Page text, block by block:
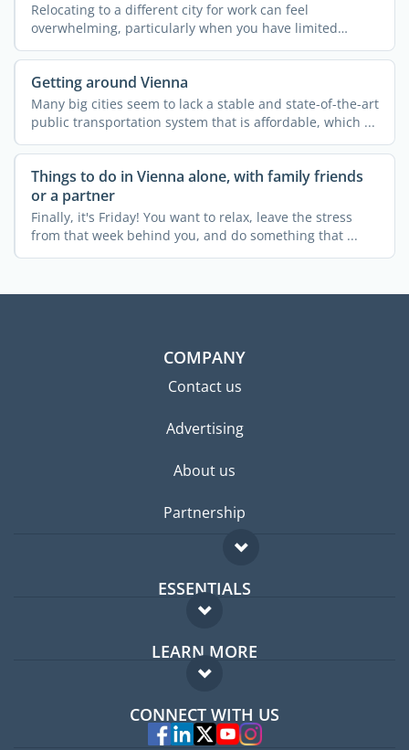
Relocating to a different city for work can feel
overwhelming, particularly when you have limited
knowledge about ...
Getting around Vienna
Many big cities seem to lack a stable and state-of-the-art
public transportation system that is affordable, which ...
Things to do in Vienna alone, with family friends
or a partner
Finally, it's Friday! You want to relax, leave the stress
from that week behind you, and do something that ...
COMPANY
Contact us
Advertising
About us
Partnership
ESSENTIALS
Expat forum
Expat guide
LEARN MORE
FAQ
Experts
CONNECT WITH US